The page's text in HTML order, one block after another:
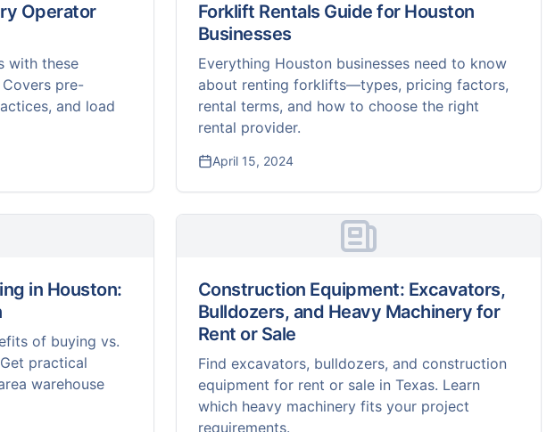
Operator
with these
pre-
and load
Forklift Rentals Guide for Houston
Businesses
Everything Houston businesses need to know
about renting forklifts—types, pricing factors,
rental terms, and how to choose the right
rental provider.
April 15, 2024
in Houston:
of buying vs.
practical
warehouse
Construction Equipment: Excavators,
Bulldozers, and Heavy Machinery for
Rent or Sale
Find excavators, bulldozers, and construction
equipment for rent or sale in Texas. Learn
which heavy machinery fits your project
requirements.